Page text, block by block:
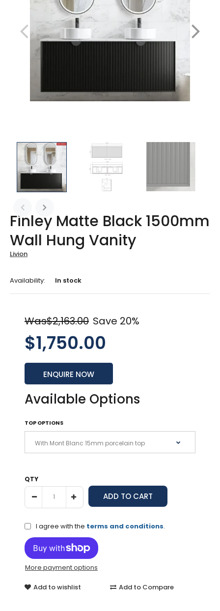
Finley Matte Black 1500mm
Wall Hung Vanity
Livion
Availability: In stock
Was$2,163.00 Save 20%
$1,750.00
ENQUIRE NOW
Available Options
TOP OPTIONS
QTY
I agree with the terms and conditions.
More payment options
Add to wishlist Add to Compare